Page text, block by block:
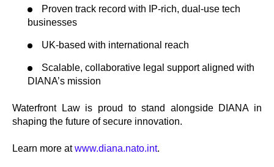
Proven track record with IP-rich, dual-use tech
businesses
UK-based with international reach
Scalable, collaborative legal support aligned with
DIANA’s mission
Waterfront Law is proud to stand alongside DIANA in
shaping the future of secure innovation.
Learn more atwww.diana.nato.int.